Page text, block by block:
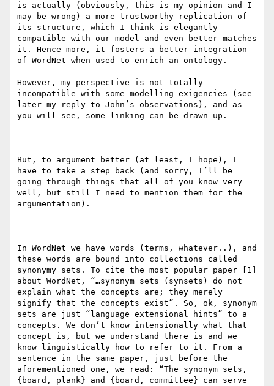
is actually (obviously, this is my opinion and I
may be wrong) a more trustworthy replication of
its structure, which I think is elegantly
compatible with our model and even better matches
it. Hence more, it fosters a better integration
of WordNet when used to enrich an ontology.
However, my perspective is not totally
incompatible with some modelling exigencies (see
later my reply to John’s observations), and as
you will see, some linking can be drawn up.
But, to argument better (at least, I hope), I
have to take a step back (and sorry, I’ll be
going through things that all of you know very
well, but still I need to mention them for the
argumentation).
In WordNet we have words (terms, whatever..), and
these words are bound into collections called
synonymy sets. To cite the most popular paper [1]
about WordNet, “…synonym sets (synsets) do not
explain what the concepts are; they merely
signify that the concepts exist”. So, ok, synonym
sets are just “language extensional hints” to a
concepts. We don’t know intensionally what that
concept is, but we understand there is and we
know linguistically how to refer to it. From a
sentence in the same paper, just before the
aforementioned one, we read: “The synonym sets,
{board, plank} and {board, committee} can serve